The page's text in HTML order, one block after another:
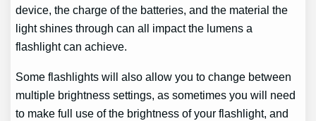
device, the charge of the batteries, and the material the
light shines through can all impact the lumens a
flashlight can achieve.
Some flashlights will also allow you to change between
multiple brightness settings, as sometimes you will need
to make full use of the brightness of your flashlight, and